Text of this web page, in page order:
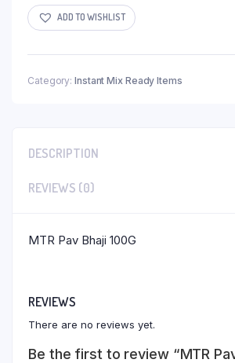
ADD TO WISHLIST
Category: Instant Mix Ready Items
DESCRIPTION
REVIEWS (0)
MTR Pav Bhaji 100G
REVIEWS
There are no reviews yet.
Be the first to review “MTR